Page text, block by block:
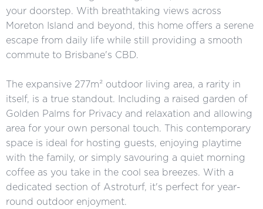
your doorstep. With breathtaking views across
Moreton Island and beyond, this home offers a serene
escape from daily life while still providing a smooth
commute to Brisbane's CBD.
The expansive 277m² outdoor living area, a rarity in
itself, is a true standout. Including a raised garden of
Golden Palms for Privacy and relaxation and allowing
area for your own personal touch. This contemporary
space is ideal for hosting guests, enjoying playtime
with the family, or simply savouring a quiet morning
coffee as you take in the cool sea breezes. With a
dedicated section of Astroturf, it's perfect for year-
round outdoor enjoyment.